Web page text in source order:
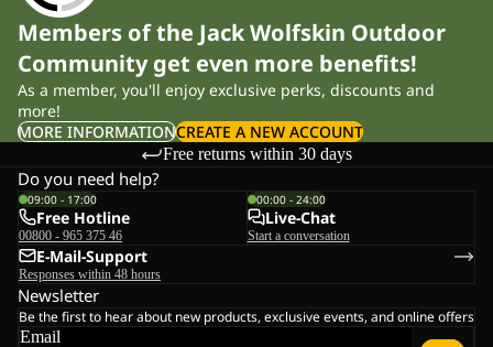
Members of the Jack Wolfskin Outdoor
Community get even more benefits!
As a member, you'll enjoy exclusive perks, discounts and
more!
MORE INFORMATIONCREATE A NEW ACCOUNT
Free returns within 30 days
Do you need help?
09:00 - 17:00
Free Hotline
00800 - 965 375 46
00:00 - 24:00
Live-Chat
Start a conversation
E-Mail-Support
Responses within 48 hours
Newsletter
Be the first to hear about new products, exclusive events, and online offers
Email